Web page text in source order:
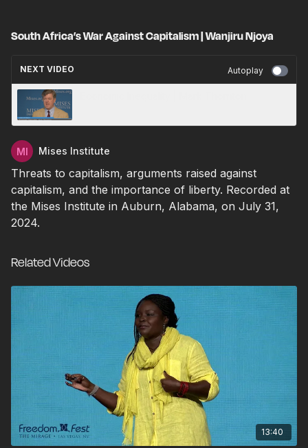
South Africa’s War Against Capitalism | Wanjiru Njoya
NEXT VIDEO Autoplay
Mises Institute
Threats to capitalism, arguments raised against
capitalism, and the importance of liberty. Recorded at
the Mises Institute in Auburn, Alabama, on July 31,
2024.
Related Videos
13:40